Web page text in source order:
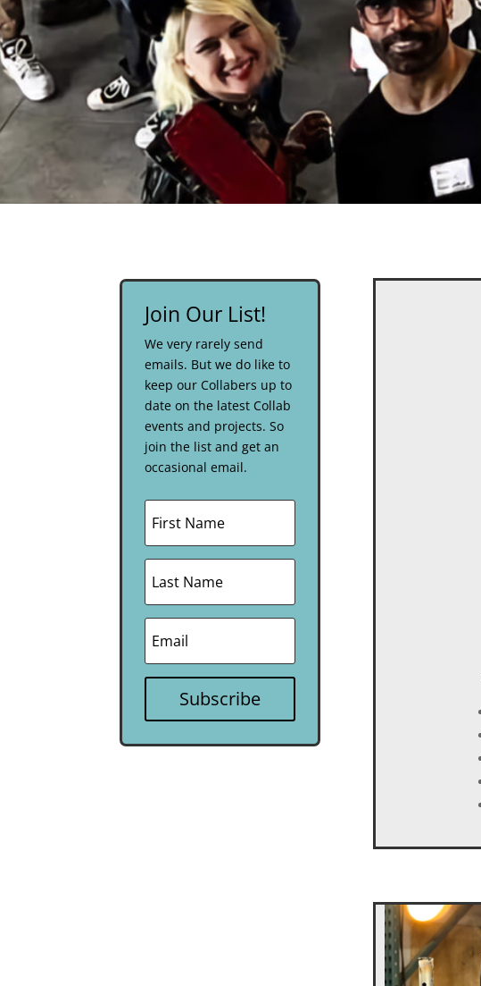
Join Our List!
We very rarely send
emails. But we do like to
keep our Collabers up to
date on the latest Collab
events and projects. So
join the list and get an
occasional email.
Subscribe